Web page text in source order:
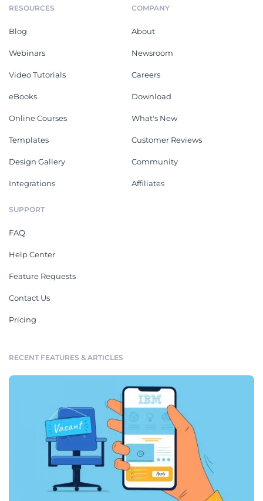
RESOURCES
Blog
Webinars
Video Tutorials
eBooks
Online Courses
Templates
Design Gallery
Integrations
COMPANY
About
Newsroom
Careers
Download
What's New
Customer Reviews
Community
Affiliates
SUPPORT
FAQ
Help Center
Feature Requests
Contact Us
Pricing
RECENT FEATURES & ARTICLES